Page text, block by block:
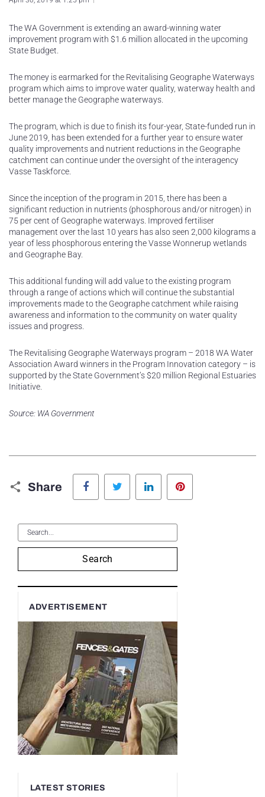
The WA Government is extending an award-winning water
improvement program with $1.6 million allocated in the upcoming
State Budget.
The money is earmarked for the Revitalising Geographe Waterways
program which aims to improve water quality, waterway health and
better manage the Geographe waterways.
The program, which is due to finish its four-year, State-funded run in
June 2019, has been extended for a further year to ensure water
quality improvements and nutrient reductions in the Geographe
catchment can continue under the oversight of the interagency
Vasse Taskforce.
Since the inception of the program in 2015, there has been a
significant reduction in nutrients (phosphorous and/or nitrogen) in
75 per cent of Geographe waterways. Improved fertiliser
management over the last 10 years has also seen 2,000 kilograms a
year of less phosphorous entering the Vasse Wonnerup wetlands
and Geographe Bay.
This additional funding will add value to the existing program
through a range of actions which will continue the substantial
improvements made to the Geographe catchment while raising
awareness and information to the community on water quality
issues and progress.
The Revitalising Geographe Waterways program – 2018 WA Water
Association Award winners in the Program Innovation category – is
supported by the State Government’s $20 million Regional Estuaries
Initiative.
Source: WA Government
Share
Facebook Twitter LinkedIn
Search
ADVERTISEMENT
LATEST STORIES